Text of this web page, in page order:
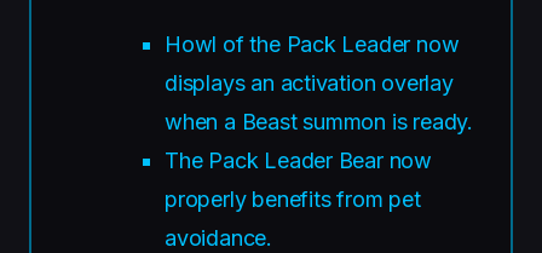
Howl of the Pack Leader now
displays an activation overlay
when a Beast summon is ready.
The Pack Leader Bear now
properly benefits from pet
avoidance.